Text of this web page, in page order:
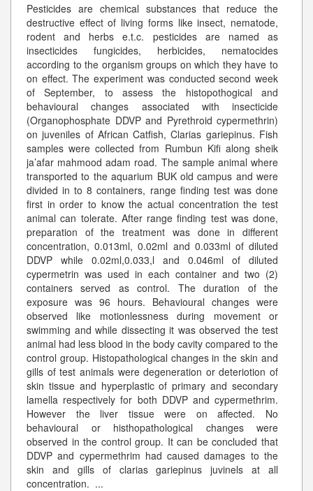
Pesticides are chemical substances that reduce the
destructive effect of living forms like insect, nematode,
rodent and herbs e.t.c. pesticides are named as
insecticides fungicides, herbicides, nematocides
according to the organism groups on which they have to
on effect. The experiment was conducted second week
of September, to assess the histopothogical and
behavioural changes associated with insecticide
(Organophosphate DDVP and Pyrethroid cypermethrin)
on juveniles of African Catfish, Clarias gariepinus. Fish
samples were collected from Rumbun Kifi along sheik
ja’afar mahmood adam road. The sample animal where
transported to the aquarium BUK old campus and were
divided in to 8 containers, range finding test was done
first in order to know the actual concentration the test
animal can tolerate. After range finding test was done,
preparation of the treatment was done in different
concentration, 0.013ml, 0.02ml and 0.033ml of diluted
DDVP while 0.02ml,0.033,l and 0.046ml of diluted
cypermetrin was used in each container and two (2)
containers served as control. The duration of the
exposure was 96 hours. Behavioural changes were
observed like motionlessness during movement or
swimming and while dissecting it was observed the test
animal had less blood in the body cavity compared to the
control group. Histopathological changes in the skin and
gills of test animals were degeneration or deteriotion of
skin tissue and hyperplastic of primary and secondary
lamella respectively for both DDVP and cypermethrim.
However the liver tissue were on affected. No
behavioural or histhopathological changes were
observed in the control group. It can be concluded that
DDVP and cypermethrim had caused damages to the
skin and gills of clarias gariepinus juvinels at all
concentration. ...